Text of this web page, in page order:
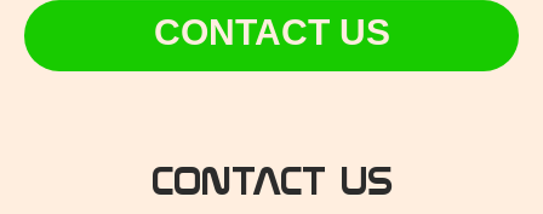
CONTACT US
CONTACT US